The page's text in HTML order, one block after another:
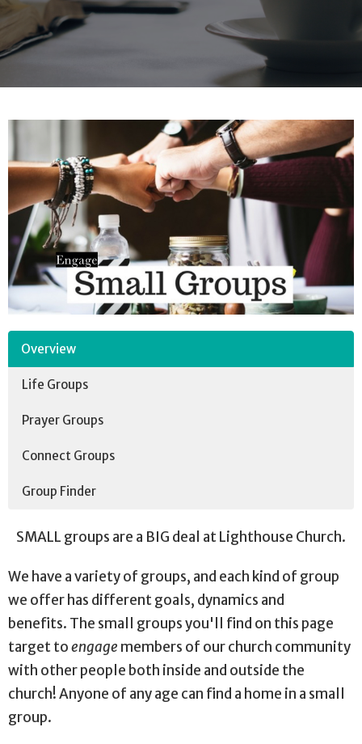
Overview
Life Groups
Prayer Groups
Connect Groups
Group Finder
SMALL groups are a BIG deal at Lighthouse Church.
We have a variety of groups, and each kind of group
we offer has different goals, dynamics and
benefits. The small groups you'll find on this page
target toengage members of our church community
with other people both inside and outside the
church! Anyone of any age can find a home in a small
group.